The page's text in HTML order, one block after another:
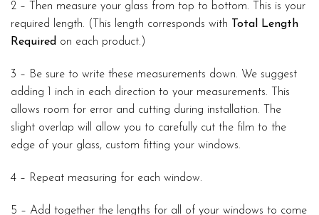
2 – Then measure your glass from top to bottom. This is your
required length. (This length corresponds with Total Length
Required on each product.)
3 – Be sure to write these measurements down. We suggest
adding 1 inch in each direction to your measurements. This
allows room for error and cutting during installation. The
slight overlap will allow you to carefully cut the film to the
edge of your glass, custom fitting your windows.
4 – Repeat measuring for each window.
5 – Add together the lengths for all of your windows to come